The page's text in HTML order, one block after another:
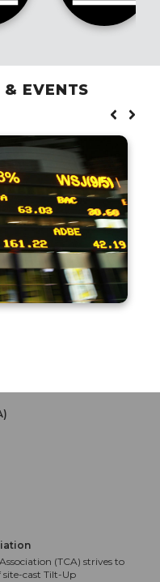
& EVENTS
(TCA) strives to
cast Tilt-Up